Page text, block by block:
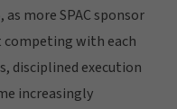
more SPAC sponsor
with each
disciplined execution
increasingly